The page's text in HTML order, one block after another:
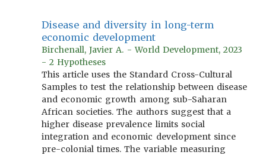
Disease and diversity in long-term
economic development
Birchenall, Javier A. - World Development, 2023
- 2 Hypotheses
This article uses the Standard Cross-Cultural
Samples to test the relationship between disease
and economic growth among sub-Saharan
African societies. The authors suggest that a
higher disease prevalence limits social
integration and economic development since
pre-colonial times. The variable measuring